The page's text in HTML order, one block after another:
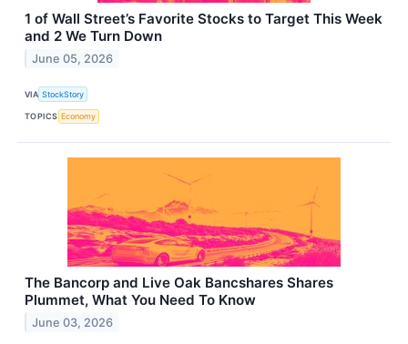
1 of Wall Street’s Favorite Stocks to Target This Week
and 2 We Turn Down
June 05, 2026
VIA StockStory
TOPICS Economy
The Bancorp and Live Oak Bancshares Shares
Plummet, What You Need To Know
June 03, 2026